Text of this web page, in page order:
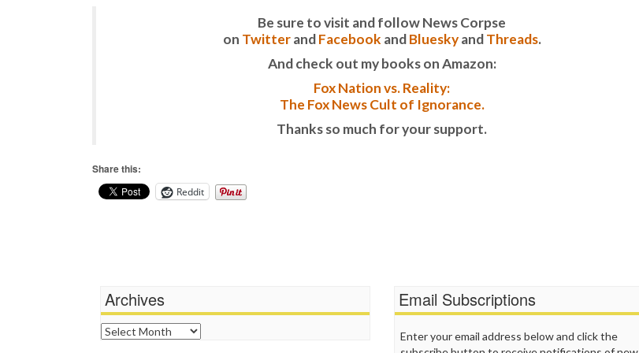
Be sure to visit and follow News Corpse
on TwitterandFacebook andBlueskyandThreads.
And check out my books on Amazon:
Fox Nation vs. Reality:
The Fox News Cult of Ignorance.
Thanks so much for your support.
Share this:
Reddit
Archives
Archives
Email Subscriptions
Enter your email address below and click the